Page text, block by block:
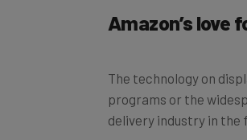
Amazon’s love
The technology on
programs or the
delivery industry in the